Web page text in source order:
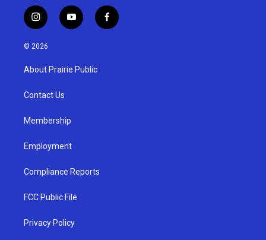
i
n
s
g
a
y
o
u
b
f
a
© 2026
About Prairie Public
Contact Us
Membership
Employment
Compliance Reports
FCC Public File
Privacy Policy